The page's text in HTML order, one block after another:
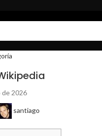
de 2026
santiago